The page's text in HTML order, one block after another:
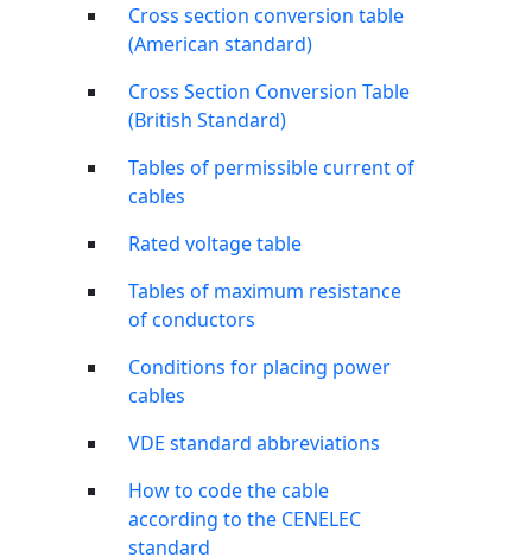
Cross section conversion table
(American standard)
Cross Section Conversion Table
(British Standard)
Tables of permissible current of
cables
Rated voltage table
Tables of maximum resistance
of conductors
Conditions for placing power
cables
VDE standard abbreviations
How to code the cable
according to the CENELEC
standard